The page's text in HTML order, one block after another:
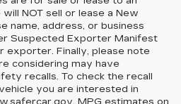
NOT sell or lease a New
name, address, or business
Suspected Exporter Manifest
exporter. Finally, please note
considering may have
recalls. To check the recall
you are interested in